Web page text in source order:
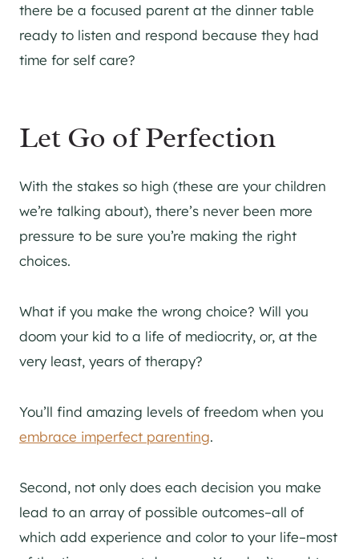
there be a focused parent at the dinner table
ready to listen and respond because they had
time for self care?
Let Go of Perfection
With the stakes so high (these are your children
we’re talking about), there’s never been more
pressure to be sure you’re making the right
choices.
What if you make the wrong choice? Will you
doom your kid to a life of mediocrity, or, at the
very least, years of therapy?
You’ll find amazing levels of freedom when you
embrace imperfect parenting.
Second, not only does each decision you make
lead to an array of possible outcomes–all of
which add experience and color to your life–most